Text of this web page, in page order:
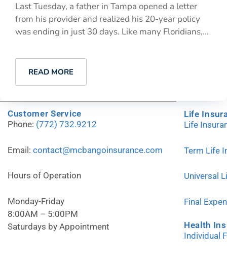
Last Tuesday, a father in Tampa opened a letter
from his provider and realized his 20-year policy
was ending in just 30 days. Like many Floridians,...
READ MORE
Customer Service
Phone: (772) 732.9212
Email: contact@mcbangoinsurance.com
Hours of Operation
Monday-Friday
8:00AM – 5:00PM
Saturdays by Appointment
Life
Life
Term Life
Universal
Final
Health
Individual